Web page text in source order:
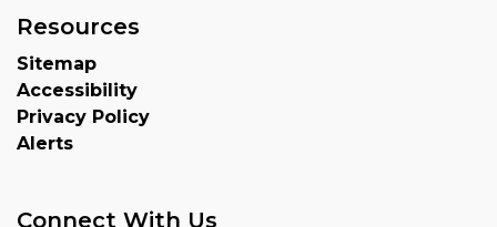
Resources
Sitemap
Accessibility
Privacy Policy
Alerts
Connect With Us